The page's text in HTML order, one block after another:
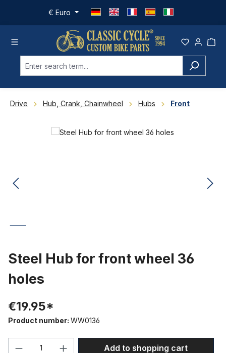
Skip to main content
€ Euro
Drive Hub, Crank, Chainwheel Hubs Front
Skip image gallery
Steel Hub for front wheel 36
holes
€19.95*
Product number: WW0136
Product Quantity: Enter the desired
Add to shopping cart